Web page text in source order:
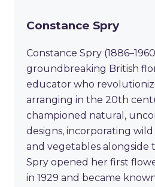
Constance Spry
Constance Spry
groundbreaking British
educator who
arranging in the 20th
championed natural,
designs, incorporating
and vegetables alongside
Spry opened her first
in 1929 and became